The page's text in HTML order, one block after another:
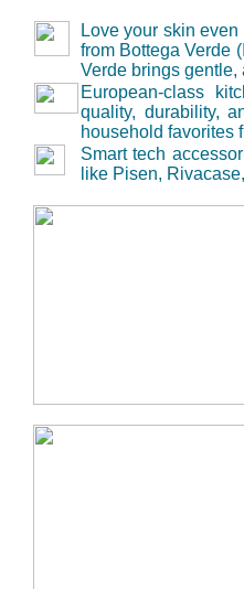
Love your skin even
from Bottega Verde
Verde brings gentle,
European-class
quality, durability,
household favorites
Smart tech
like Pisen,